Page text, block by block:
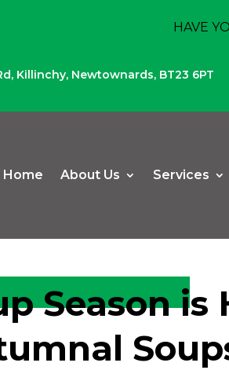
Killinchy, Newtownards, BT23 6PT
Home About Us Services
Season is
HAVE